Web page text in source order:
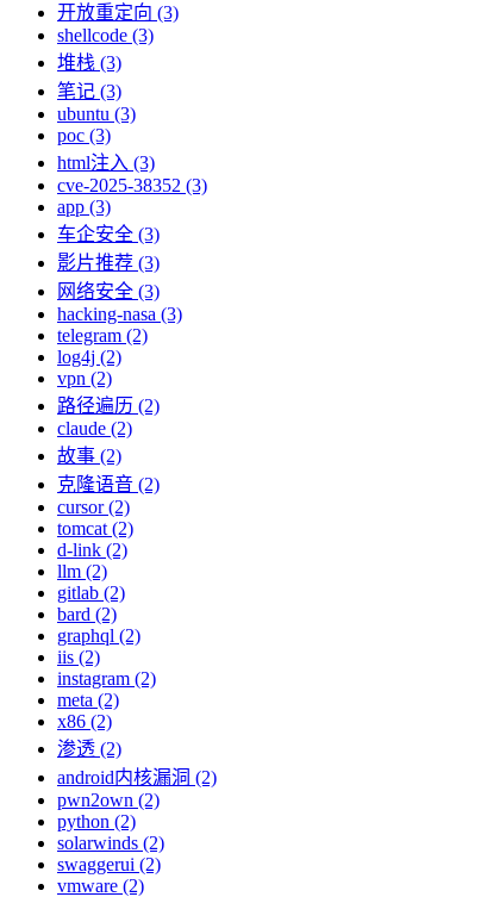
开放重定向 (3)
shellcode (3)
堆栈 (3)
笔记 (3)
ubuntu (3)
poc (3)
html注入 (3)
cve-2025-38352 (3)
app (3)
车企安全 (3)
影片推荐 (3)
网络安全 (3)
hacking-nasa (3)
telegram (2)
log4j (2)
vpn (2)
路径遍历 (2)
claude (2)
故事 (2)
克隆语音 (2)
cursor (2)
tomcat (2)
d-link (2)
llm (2)
gitlab (2)
bard (2)
graphql (2)
iis (2)
instagram (2)
meta (2)
x86 (2)
渗透 (2)
android内核漏洞 (2)
pwn2own (2)
python (2)
solarwinds (2)
swaggerui (2)
vmware (2)